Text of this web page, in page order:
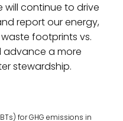
will continue to drive
report our energy,
footprints vs.
advance a more
stewardship.
for GHG emissions in